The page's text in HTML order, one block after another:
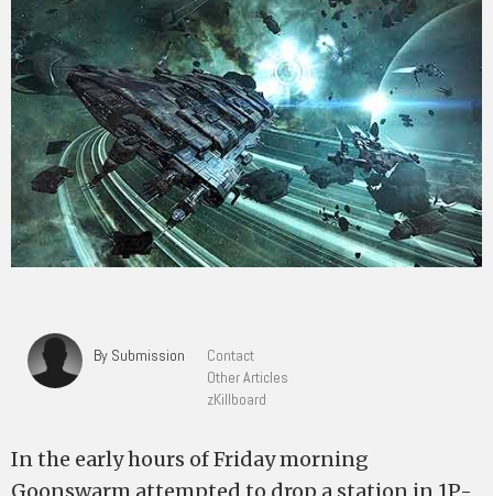
By Submission
Contact
Other Articles
zKillboard
In the early hours of Friday morning